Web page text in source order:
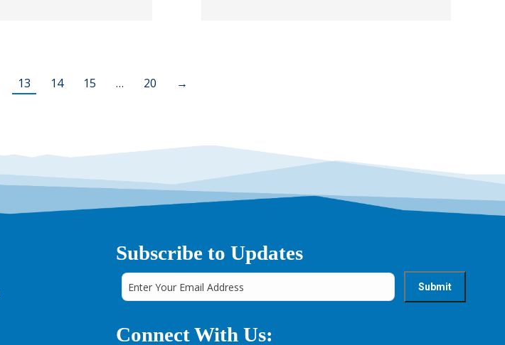
13 14 15 … 20 →
Subscribe to Updates
Connect With Us: